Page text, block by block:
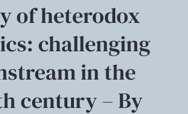
of heterodox
challenging
in the
century – By